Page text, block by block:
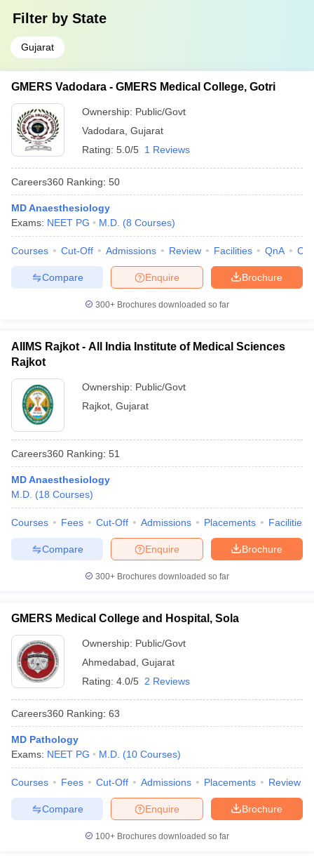
Filter by State
Gujarat
GMERS Vadodara - GMERS Medical College, Gotri
Ownership: Public/Govt
Vadodara Gujarat
Rating: 5.0/5 1 Reviews
Careers360 Ranking: 50
MD Anaesthesiology
Exams: NEET PG M.D. (8 Courses)
Courses Cut-Off Admissions Review Facilities QnA
Brochure
Enquire
Compare
300+ Brochures downloaded so far
AIIMS Rajkot - All India Institute of Medical Sciences
Rajkot
Ownership: Public/Govt
Rajkot Gujarat
Careers360 Ranking: 51
MD Anaesthesiology
M.D. (18 Courses)
Courses Fees Cut-Off Admissions Placements Facilities
Brochure
Enquire
Compare
300+ Brochures downloaded so far
GMERS Medical College and Hospital, Sola
Ownership: Public/Govt
Ahmedabad Gujarat
Rating: 4.0/5 2 Reviews
Careers360 Ranking: 63
MD Pathology
Exams: NEET PG M.D. (10 Courses)
Courses Fees Cut-Off Admissions Placements Review
Brochure
Enquire
Compare
100+ Brochures downloaded so far